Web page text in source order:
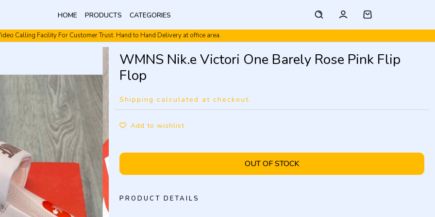
HOME PRODUCTS CATEGORIES
Calling Facility For Customer Trust. Hand to Hand Delivery at office area.
Video Calling Facility. Free shipping. Cash On Delivery.
WMNS Nik.e Victori One Barely Rose Pink Flip
Flop
Shipping calculated at checkout.
Add to wishlist
OUT OF STOCK
PRODUCT DETAILS